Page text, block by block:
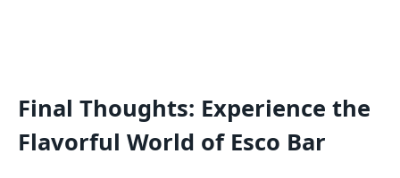
Final Thoughts: Experience the
Flavorful World of Esco Bar